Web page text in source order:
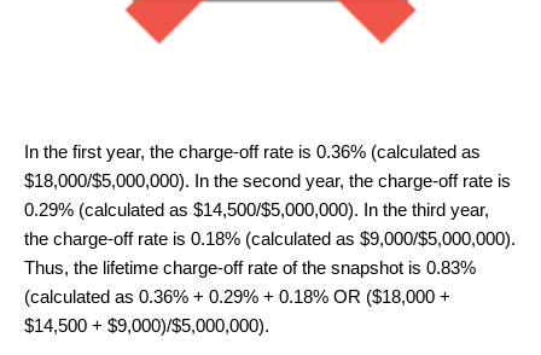
In the first year, the charge-off rate is 0.36% (calculated as
$18,000/$5,000,000). In the second year, the charge-off rate is
0.29% (calculated as $14,500/$5,000,000). In the third year,
the charge-off rate is 0.18% (calculated as $9,000/$5,000,000).
Thus, the lifetime charge-off rate of the snapshot is 0.83%
(calculated as 0.36% + 0.29% + 0.18% OR ($18,000 +
$14,500 + $9,000)/$5,000,000).